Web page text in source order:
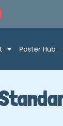
Poster Hub